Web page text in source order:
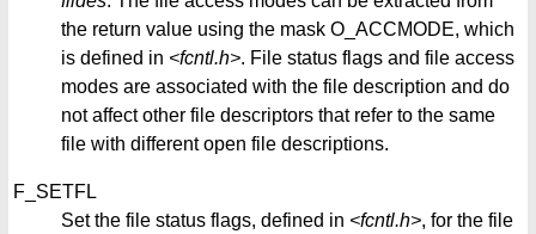
the return value using the mask O_ACCMODE, which
is defined in <fcntl.h>. File status flags and file access
modes are associated with the file description and do
not affect other file descriptors that refer to the same
file with different open file descriptions.
F_SETFL
Set the file status flags, defined in <fcntl.h>, for the file